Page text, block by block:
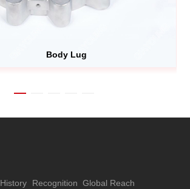
Body Lug
History Recognition Global Reach